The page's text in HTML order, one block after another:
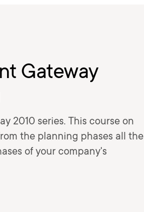
Gateway
2010 series. This course on
the planning phases all the
of your company's